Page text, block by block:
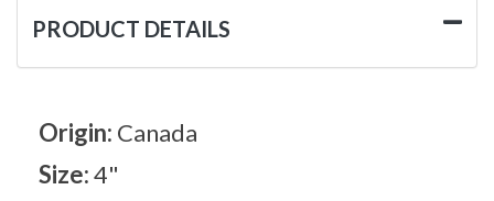
PRODUCT DETAILS
Origin: Canada
Size:4"